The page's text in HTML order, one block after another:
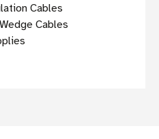
Cables
Cables